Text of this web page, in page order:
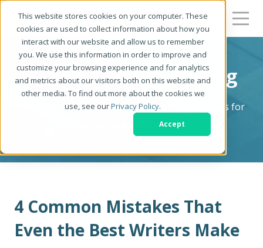
This website stores cookies on your computer. These
cookies are used to collect information about how you
interact with our website and allow us to remember
you. We use this information in order to improve and
customize your browsing experience and for analytics
and metrics about our visitors both on this website and
other media. To find out more about the cookies we
use, see ourPrivacy Policy.
Accept
Be a Better Writer Blog
The Writer's Resource: Tips, Tricks & Strategies for
Becoming a Better Writer
4 Common Mistakes That
Even the Best Writers Make